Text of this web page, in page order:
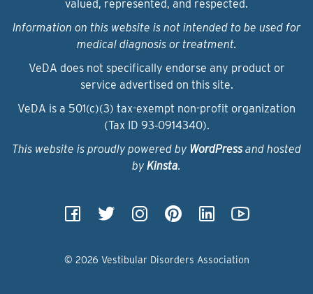
valued, represented, and respected.
Information on this website is not intended to be used for
medical diagnosis or treatment.
VeDA does not specifically endorse any product or
service advertised on this site.
VeDA is a 501(c)(3) tax-exempt non-profit organization
(Tax ID 93‑0914340).
This website is proudly powered by WordPressand hosted
by Kinsta.
© 2026 Vestibular Disorders Association